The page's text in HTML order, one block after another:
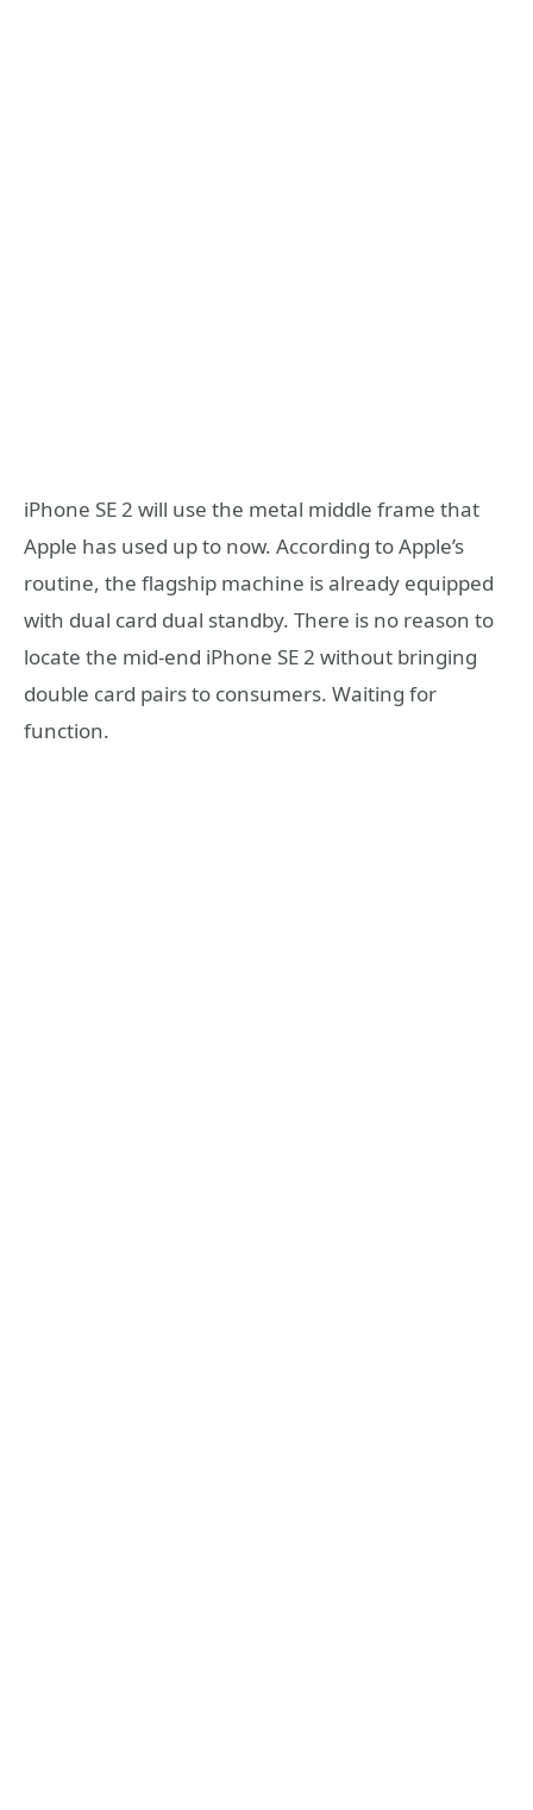
iPhone SE 2 will use the metal middle frame that
Apple has used up to now. According to Apple’s
routine, the flagship machine is already equipped
with dual card dual standby. There is no reason to
locate the mid-end iPhone SE 2 without bringing
double card pairs to consumers. Waiting for
function.